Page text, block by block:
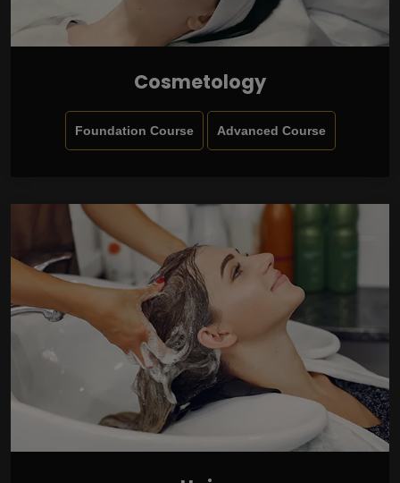
Cosmetology
Foundation Course Advanced Course